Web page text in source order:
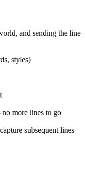
and sending the line
styles)
more lines to go
subsequent lines